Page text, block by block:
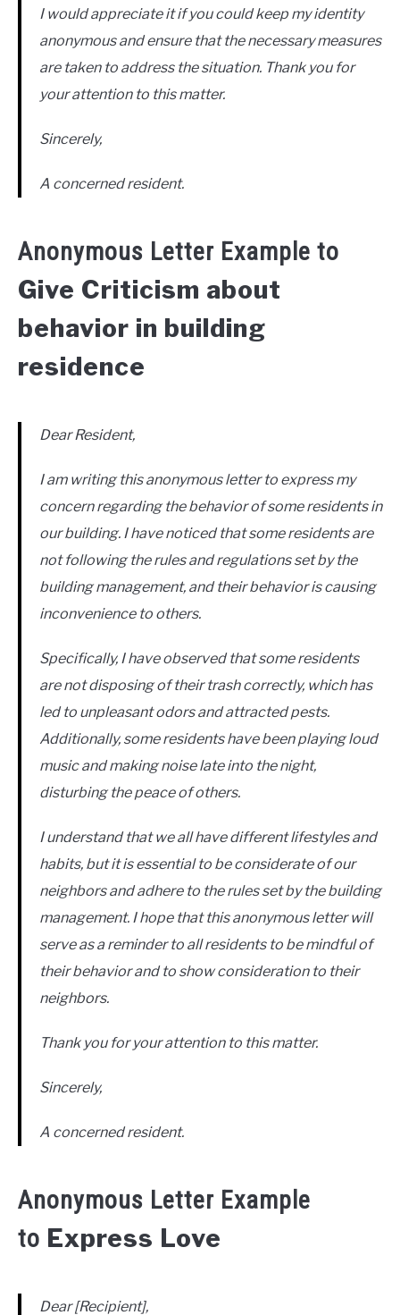
I would appreciate it if you could keep my identity
anonymous and ensure that the necessary measures
are taken to address the situation. Thank you for
your attention to this matter.
Sincerely,
A concerned resident.
Anonymous Letter Example to
Give Criticism about
behavior in building
residence
Dear Resident,
I am writing this anonymous letter to express my
concern regarding the behavior of some residents in
our building. I have noticed that some residents are
not following the rules and regulations set by the
building management, and their behavior is causing
inconvenience to others.
Specifically, I have observed that some residents
are not disposing of their trash correctly, which has
led to unpleasant odors and attracted pests.
Additionally, some residents have been playing loud
music and making noise late into the night,
disturbing the peace of others.
I understand that we all have different lifestyles and
habits, but it is essential to be considerate of our
neighbors and adhere to the rules set by the building
management. I hope that this anonymous letter will
serve as a reminder to all residents to be mindful of
their behavior and to show consideration to their
neighbors.
Thank you for your attention to this matter.
Sincerely,
A concerned resident.
Anonymous Letter Example
to Express Love
Dear [Recipient],